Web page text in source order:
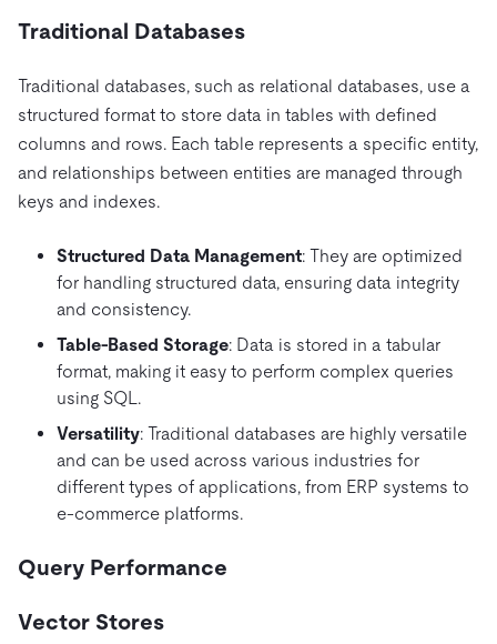
Traditional Databases
Traditional databases, such as relational databases, use a
structured format to store data in tables with defined
columns and rows. Each table represents a specific entity,
and relationships between entities are managed through
keys and indexes.
Structured Data Management: They are optimized
for handling structured data, ensuring data integrity
and consistency.
Table-Based Storage: Data is stored in a tabular
format, making it easy to perform complex queries
using SQL.
Versatility: Traditional databases are highly versatile
and can be used across various industries for
different types of applications, from ERP systems to
e-commerce platforms.
Query Performance
Vector Stores